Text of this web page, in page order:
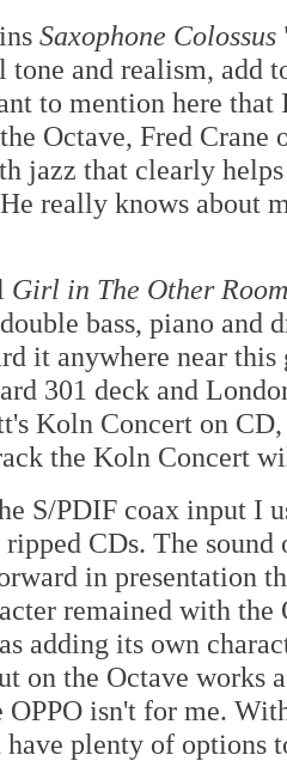
Saxophone Colossus
tone and realism,
to mention here that
Octave, Fred Crane
jazz that clearly
really knows about
Girl in The Other Room
bass, piano
it anywhere near
301 deck and
Koln Concert on
the Koln Concert
S/PDIF coax input I
CDs. The
in presentation
remained with the
adding its own
on the Octave works
OPPO isn't for me.
have plenty of options